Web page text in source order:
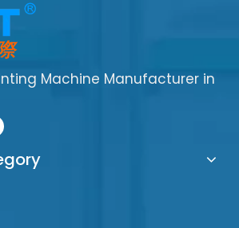
Machine Manufacturer in